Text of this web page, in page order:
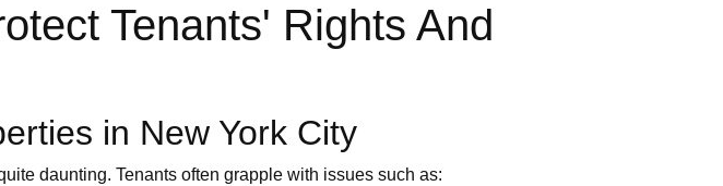
Tenants' Rights And
in New York City
daunting. Tenants often grapple with issues such as: